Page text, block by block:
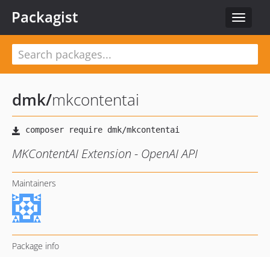
Toggle
Packagist
dmk/mkcontentai
MKContentAI Extension - OpenAI API
Maintainers
Package info